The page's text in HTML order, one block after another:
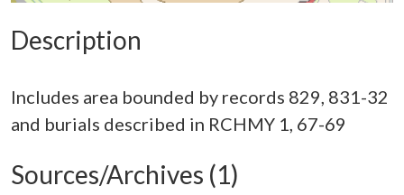
Description
Includes area bounded by records 829, 831-32
Sources/Archives (1)